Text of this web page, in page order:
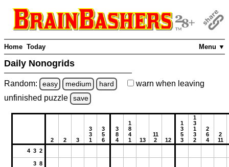
Menu ▼
Home Today
Daily Nonogrids
Random: easy medium hard warn when leaving
unfinished puzzle save
2 2 3
3
3
1
3
5
6
3
8
4
1
8
4
1
13
11
2
12
1
3
5
3
1
3
1
3
2
2
6
4
2
11
4 3 2
3 8